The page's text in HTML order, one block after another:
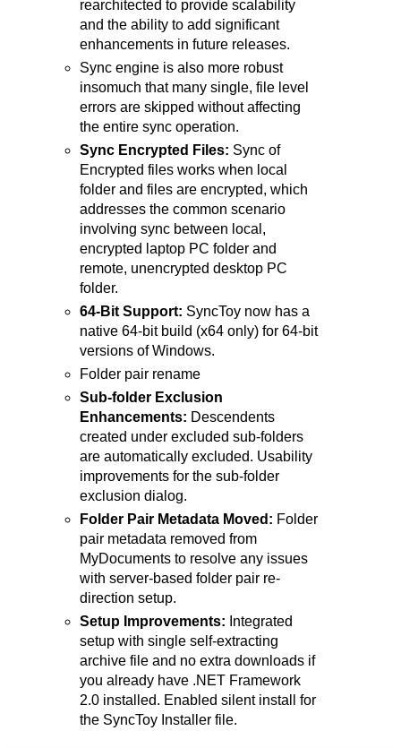
rearchitected to provide scalability
and the ability to add significant
enhancements in future releases.
Sync engine is also more robust
insomuch that many single, file level
errors are skipped without affecting
the entire sync operation.
Sync Encrypted Files: Sync of
Encrypted files works when local
folder and files are encrypted, which
addresses the common scenario
involving sync between local,
encrypted laptop PC folder and
remote, unencrypted desktop PC
folder.
64-Bit Support: SyncToy now has a
native 64-bit build (x64 only) for 64-bit
versions of Windows.
Folder pair rename
Sub-folder Exclusion
Enhancements: Descendents
created under excluded sub-folders
are automatically excluded. Usability
improvements for the sub-folder
exclusion dialog.
Folder Pair Metadata Moved: Folder
pair metadata removed from
MyDocuments to resolve any issues
with server-based folder pair re-
direction setup.
Setup Improvements: Integrated
setup with single self-extracting
archive file and no extra downloads if
you already have .NET Framework
2.0 installed. Enabled silent install for
the SyncToy Installer file.